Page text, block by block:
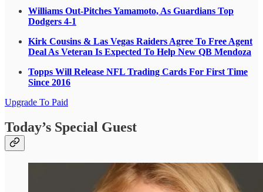
Williams Out-Pitches Yamamoto, As Guardians Top
Dodgers 4-1
Kirk Cousins & Las Vegas Raiders Agree To Free Agent
Deal As Veteran Is Expected To Help New QB Mendoza
Topps Will Release NFL Trading Cards For First Time
Since 2016
Upgrade To Paid
Today’s Special Guest